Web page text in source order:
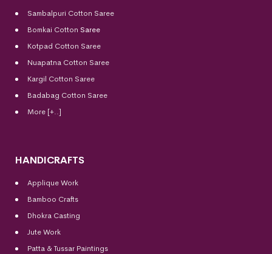
Sambalpuri Cotton Saree
Bomkai Cotton Saree
Kotpad Cotton Saree
Nuapatna Cotton Saree
Kargil Cotton Saree
Badabag Cotton Saree
More [+..]
HANDICRAFTS
Applique Work
Bamboo Crafts
Dhokra Casting
Jute Work
Patta & Tussar Paintings